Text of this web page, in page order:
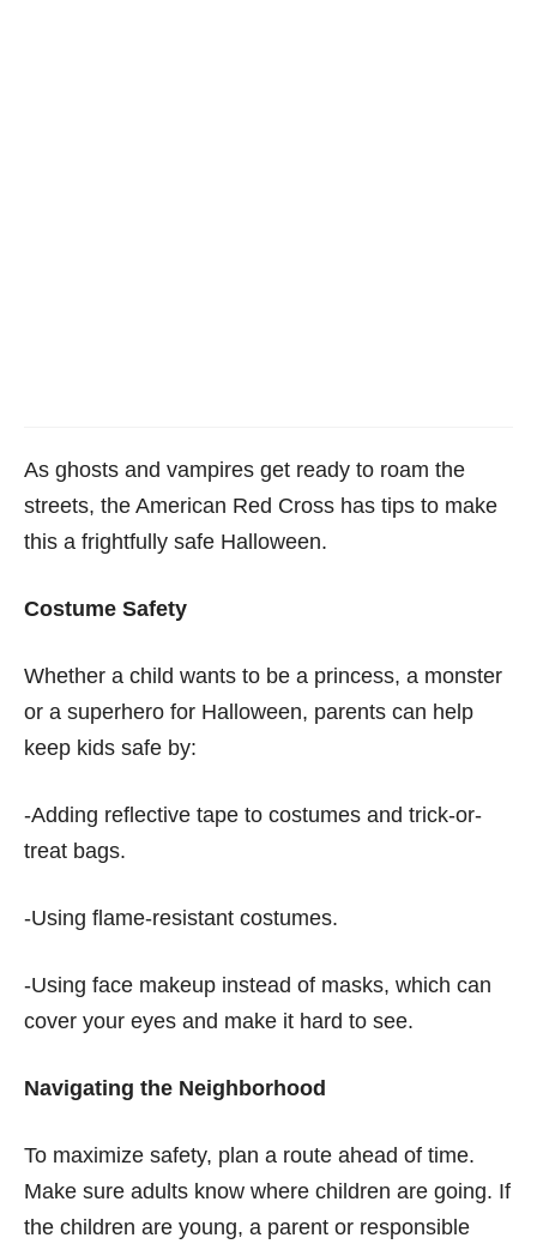
As ghosts and vampires get ready to roam the
streets, the American Red Cross has tips to make
this a frightfully safe Halloween.
Costume Safety
Whether a child wants to be a princess, a monster
or a superhero for Halloween, parents can help
keep kids safe by:
-Adding reflective tape to costumes and trick-or-
treat bags.
-Using flame-resistant costumes.
-Using face makeup instead of masks, which can
cover your eyes and make it hard to see.
Navigating the Neighborhood
To maximize safety, plan a route ahead of time.
Make sure adults know where children are going. If
the children are young, a parent or responsible